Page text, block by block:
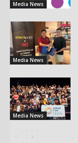
Media News
Media News
Media News